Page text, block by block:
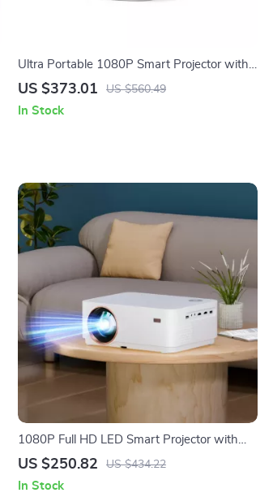
Ultra Portable 1080P Smart Projector with
4K Support and Android TV
US $373.01 US $560.49
In Stock
1080P Full HD LED Smart Projector with
Android 11 and Ultra Bright 7000 Lumens
US $250.82 US $434.22
In Stock